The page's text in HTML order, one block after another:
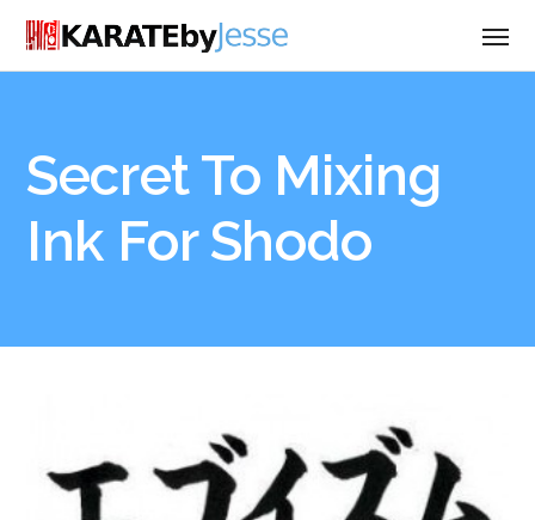
Secret To Mixing
Ink For Shodo